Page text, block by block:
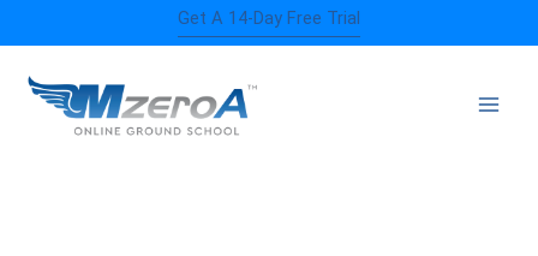
to
content
Get A 14-Day Free Trial
REMOTE ID